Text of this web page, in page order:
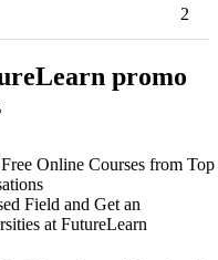
2
promo
Online Courses from Top
Field and Get an
at FutureLearn